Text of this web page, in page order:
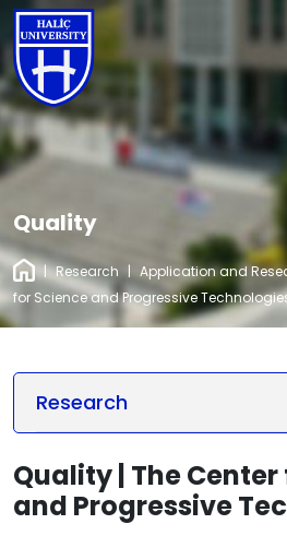
Quality
| Research | Application and
for Science and Progressive
Research
Quality | The
and Progressive